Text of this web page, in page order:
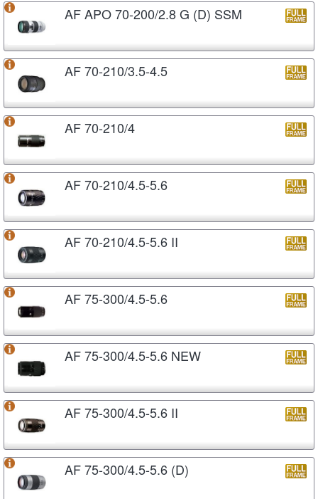
AF APO 70-200/2.8 G (D) SSM
AF 70-210/3.5-4.5
AF 70-210/4
AF 70-210/4.5-5.6
AF 70-210/4.5-5.6 II
AF 75-300/4.5-5.6
AF 75-300/4.5-5.6 NEW
AF 75-300/4.5-5.6 II
AF 75-300/4.5-5.6 (D)